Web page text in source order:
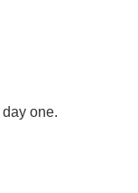
one.